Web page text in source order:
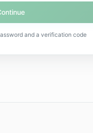
and a verification code